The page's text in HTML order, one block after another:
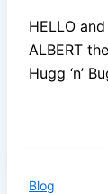
HELLO
ALBERT
Hugg ‘n’
Blog